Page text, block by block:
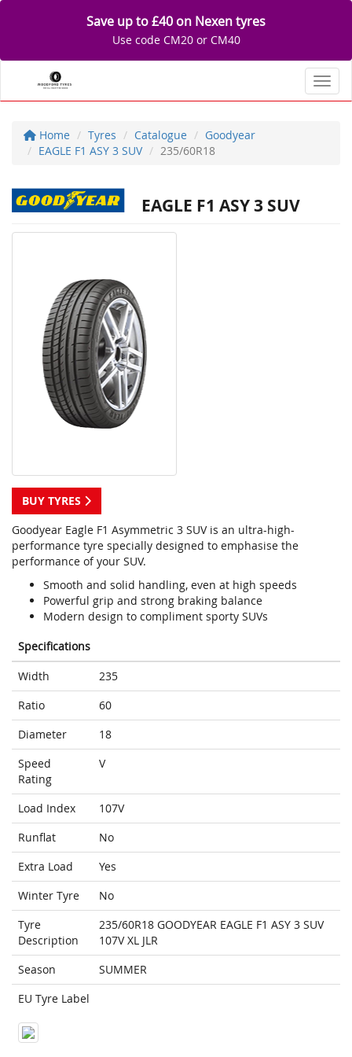
Save up to £40 on Nexen tyres
Use code CM20 or CM40
Home Tyres Catalogue
Goodyear
EAGLE F1 ASY 3 SUV
235/60R18
EAGLE F1 ASY 3 SUV
BUY TYRES
Goodyear Eagle F1 Asymmetric 3 SUV is an ultra-high-
performance tyre specially designed to emphasise the
performance of your SUV.
Smooth and solid handling, even at high speeds
Powerful grip and strong braking balance
Modern design to compliment sporty SUVs
Specifications
Width
235
Ratio
60
Diameter
18
Speed
Rating
V
Load Index
107V
Runflat
No
Extra Load
Yes
Winter Tyre
No
Tyre
Description
235/60R18 GOODYEAR EAGLE F1 ASY 3 SUV
107V XL JLR
Season
SUMMER
EU Tyre Label